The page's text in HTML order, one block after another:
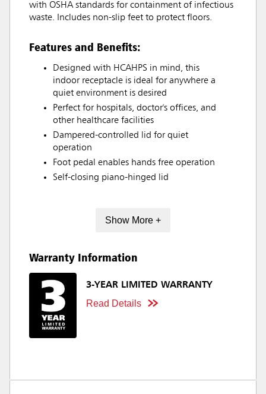
with OSHA standards for containment of infectious
waste. Includes non-slip feet to protect floors.
Features and Benefits:
Designed with HCAHPS in mind, this
indoor receptacle is ideal for anywhere a
quiet environment is desired
Perfect for hospitals, doctor's offices, and
other healthcare facilities
Dampered-controlled lid for quiet
operation
Foot pedal enables hands free operation
Self-closing piano-hinged lid
Show More +
Warranty Information
3-YEAR LIMITED WARRANTY
Read Details